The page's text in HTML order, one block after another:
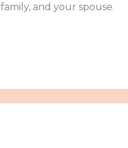
family, and your spouse.